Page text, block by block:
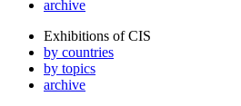
archive
Exhibitions of CIS
by countries
by topics
archive